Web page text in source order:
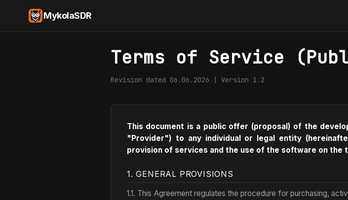
MykolaSDR
Terms of Service
Revision dated 06.06.2026 | Version 1.2
This document is a public offer (proposal) of the
"Provider") to any individual or legal entity
provision of services and the use of the software on the
1. GENERAL PROVISIONS
1.1. This Agreement regulates the procedure for purchasing,